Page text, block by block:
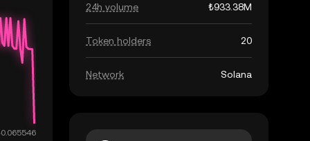
24h volume ₺933.38M
Token holders 20
Network Solana